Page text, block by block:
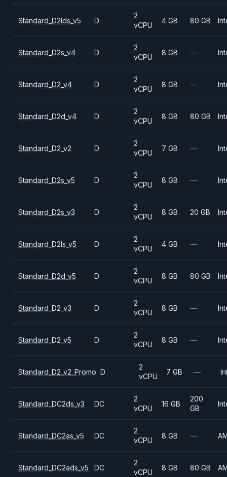
Standard_D2lds_v5 D
2
vCPU
4 GB 80 GB
Standard_D2s_v4 D
2
vCPU
8 GB —
Standard_D2_v4 D
2
vCPU
8 GB —
Standard_D2d_v4 D
2
vCPU
8 GB 80 GB
Standard_D2_v2 D
2
vCPU
7 GB —
Standard_D2s_v5 D
2
vCPU
8 GB —
Standard_D2s_v3 D
2
vCPU
8 GB 20 GB
Standard_D2ls_v5 D
2
vCPU
4 GB —
Standard_D2d_v5 D
2
vCPU
8 GB 80 GB
Standard_D2_v3 D
2
vCPU
8 GB —
Standard_D2_v5 D
2
vCPU
8 GB —
Standard_D2_v2_Promo D
2
vCPU
7 GB —
Standard_DC2ds_v3 DC
2
vCPU
16 GB
200
GB
Standard_DC2as_v5 DC
2
vCPU
8 GB —
Standard_DC2ads_v5 DC
2
vCPU
8 GB 80 GB